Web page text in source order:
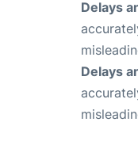
Delays
Delays